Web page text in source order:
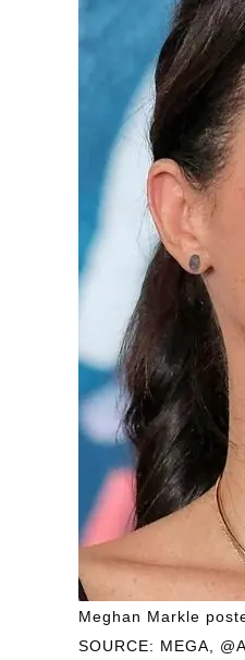
SOURCE: MEGA,
Meghan Markle